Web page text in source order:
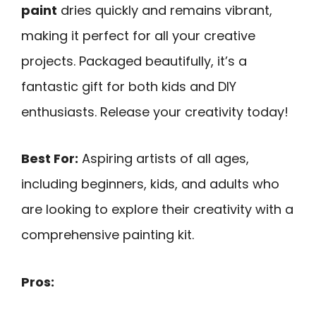
paint dries quickly and remains vibrant,
making it perfect for all your creative
projects. Packaged beautifully, it’s a
fantastic gift for both kids and DIY
enthusiasts. Release your creativity today!
Best For: Aspiring artists of all ages,
including beginners, kids, and adults who
are looking to explore their creativity with a
comprehensive painting kit.
Pros: